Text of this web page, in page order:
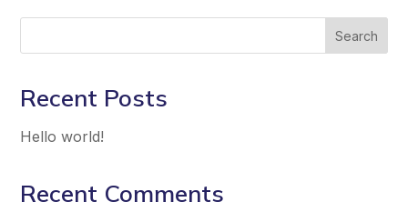
Search
Recent Posts
Hello world!
Recent Comments